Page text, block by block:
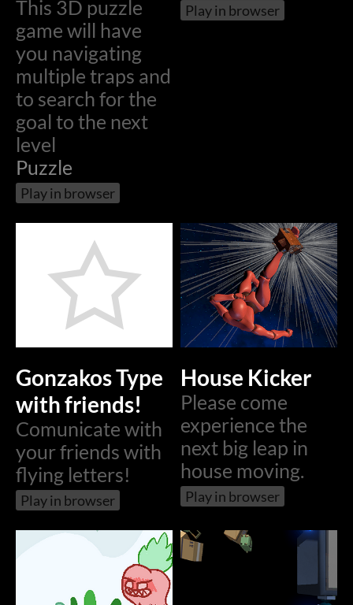
This 3D puzzle
game will have
you navigating
multiple traps and
to search for the
goal to the next
level
Puzzle
Play in browser
Play in browser
Gonzakos Type
with friends!
Comunicate with
your friends with
flying letters!
Play in browser
House Kicker
Please come
experience the
next big leap in
house moving.
Play in browser